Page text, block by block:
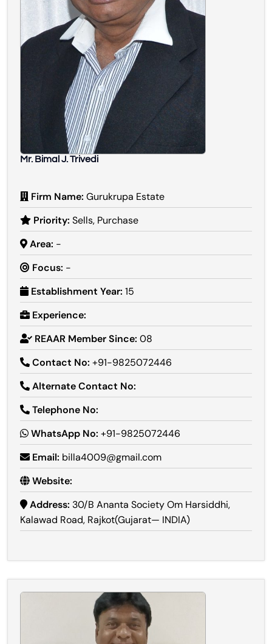
Mr. Bimal J. Trivedi
Firm Name: Gurukrupa Estate
Priority: Sells, Purchase
Area: -
Focus: -
Establishment Year: 15
Experience:
REAAR Member Since: 08
Contact No: +91-9825072446
Alternate Contact No:
Telephone No:
WhatsApp No: +91-9825072446
Email: billa4009@gmail.com
Website:
Address: 30/B Ananta Society Om Harsiddhi,
Kalawad Road, Rajkot(Gujarat— INDIA)